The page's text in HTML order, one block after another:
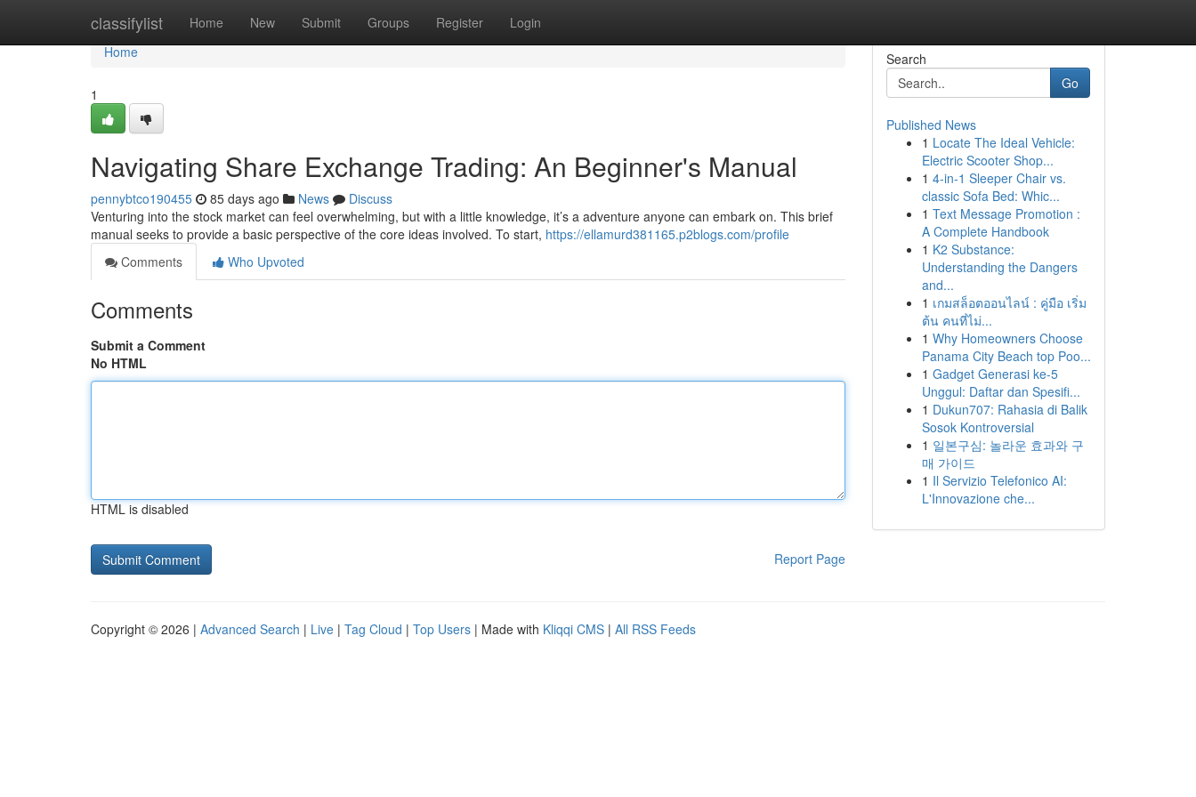
classifylist Home New Submit Groups Register Login
Home
Home
1
Navigating Share Exchange Trading: An Beginner's Manual
pennybtco190455 85 days ago News
Discuss
Venturing into the stock market can feel overwhelming, but with a little knowledge, it’s a adventure anyone can embark on. This brief
manual seeks to provide a basic perspective of the core ideas involved. To start, https://ellamurd381165.p2blogs.com/profile
Comments
Who Upvoted
Comments
Submit a Comment
No HTML
HTML is disabled
Report Page
Search
Go
Published News
1 Locate The Ideal Vehicle:
Electric Scooter Shop...
1 4-in-1 Sleeper Chair vs.
classic Sofa Bed: Whic...
1 Text Message Promotion :
A Complete Handbook
1 K2 Substance:
Understanding the Dangers
and...
1 เกมสล็อตออนไลน์ : คู่มือ เริ่ม
ต้น คนที่ไม่...
1 Why Homeowners Choose
Panama City Beach top Poo...
1 Gadget Generasi ke-5
Unggul: Daftar dan Spesifi...
1 Dukun707: Rahasia di Balik
Sosok Kontroversial
1 일본구심: 놀라운 효과와 구
매 가이드
1 Il Servizio Telefonico AI:
L'Innovazione che...
Copyright © 2026 | Advanced Search | Live | Tag Cloud | Top Users | Made with Kliqqi CMS | All RSS Feeds